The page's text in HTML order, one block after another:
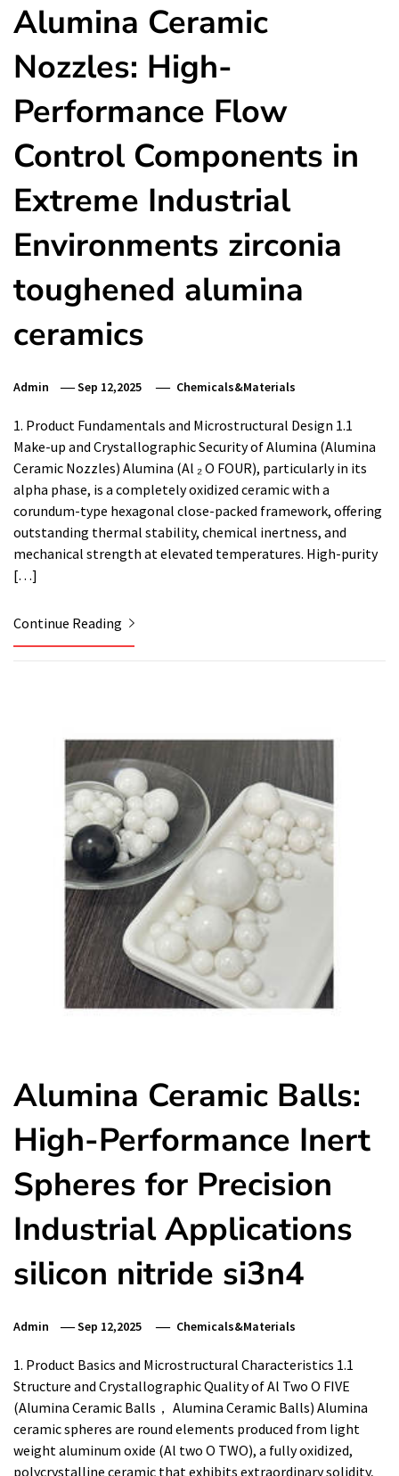
Alumina Ceramic
Nozzles: High-
Performance Flow
Control Components in
Extreme Industrial
Environments zirconia
toughened alumina
ceramics
Admin Sep 12,2025 Chemicals&Materials
1. Product Fundamentals and Microstructural Design 1.1
Make-up and Crystallographic Security of Alumina (Alumina
Ceramic Nozzles) Alumina (Al ₂ O FOUR), particularly in its
alpha phase, is a completely oxidized ceramic with a
corundum-type hexagonal close-packed framework, offering
outstanding thermal stability, chemical inertness, and
mechanical strength at elevated temperatures. High-purity
[…]
Continue Reading
Alumina Ceramic Balls:
High-Performance Inert
Spheres for Precision
Industrial Applications
silicon nitride si3n4
Admin Sep 12,2025 Chemicals&Materials
1. Product Basics and Microstructural Characteristics 1.1
Structure and Crystallographic Quality of Al Two O FIVE
(Alumina Ceramic Balls， Alumina Ceramic Balls) Alumina
ceramic spheres are round elements produced from light
weight aluminum oxide (Al two O TWO), a fully oxidized,
polycrystalline ceramic that exhibits extraordinary solidity,